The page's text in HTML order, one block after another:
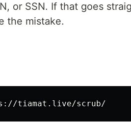
or SSN. If that goes
the mistake.